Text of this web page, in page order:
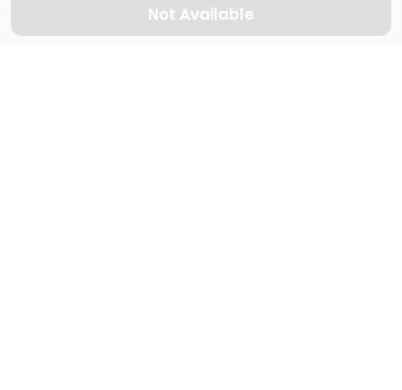
Not Available